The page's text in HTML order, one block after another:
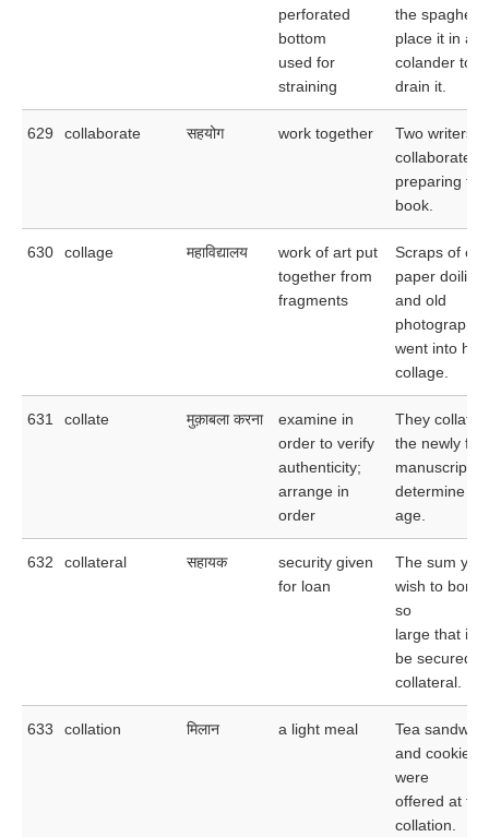
perforated
bottom
used for
straining
the spaghetti,
place it in a
colander to
drain it.
629 collaborate सहयोग work together
Two writers
collaborated
preparing this
book.
630 collage महाविद्यालय
work of art put
together from
fragments
Scraps of
paper doilies,
and old
photographs
went into her
collage.
631 collate मुक़ाबला करना
examine in
order to verify
authenticity;
arrange in
order
They collated
the newly
manuscripts
determine
age.
632 collateral सहायक
security given
for loan
The sum you
wish to
so
large that it
be secured
collateral.
633 collation मिलान a light meal
Tea
and cookies
were
offered at the
collation.